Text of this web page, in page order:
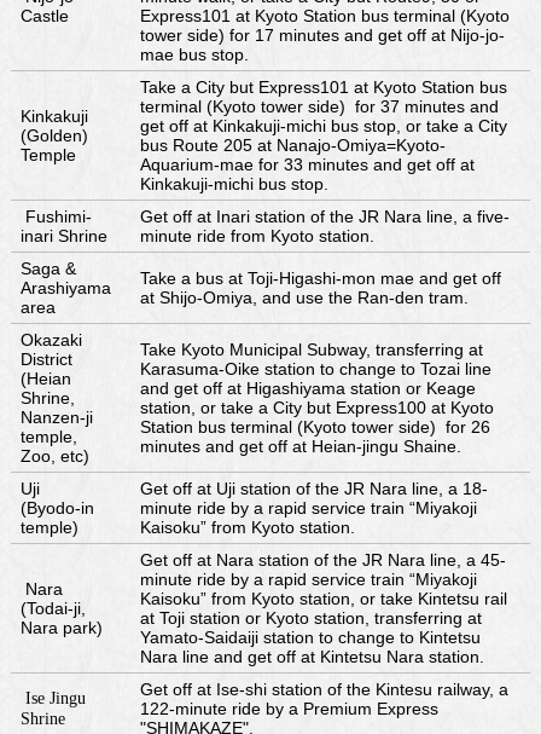
Castle
Express101 at Kyoto Station bus terminal (Kyoto
tower side) for 17 minutes and get off at Nijo-jo-
mae bus stop.
Kinkakuji
(Golden)
Temple
Take a City but Express101 at Kyoto Station bus
terminal (Kyoto tower side) for 37 minutes and
get off at Kinkakuji-michi bus stop, or take a City
bus Route 205 at Nanajo-Omiya=Kyoto-
Aquarium-mae for 33 minutes and get off at
Kinkakuji-michi bus stop.
Fushimi-
inari Shrine
Get off at Inari station of the JR Nara line, a five-
minute ride from Kyoto station.
Saga &
Arashiyama
area
Take a bus at Toji-Higashi-mon mae and get off
at Shijo-Omiya, and use the Ran-den tram.
Okazaki
District
(Heian
Shrine,
Nanzen-ji
temple,
Zoo, etc)
Take Kyoto Municipal Subway, transferring at
Karasuma-Oike station to change to Tozai line
and get off at Higashiyama station or Keage
station, or take a City but Express100 at Kyoto
Station bus terminal (Kyoto tower side) for 26
minutes and get off at Heian-jingu Shaine.
Uji
(Byodo-in
temple)
Get off at Uji station of the JR Nara line, a 18-
minute ride by a rapid service train “Miyakoji
Kaisoku” from Kyoto station.
Nara
(Todai-ji,
Nara park)
Get off at Nara station of the JR Nara line, a 45-
minute ride by a rapid service train “Miyakoji
Kaisoku” from Kyoto station, or take Kintetsu rail
at Toji station or Kyoto station, transferring at
Yamato-Saidaiji station to change to Kintetsu
Nara line and get off at Kintetsu Nara station.
Ise Jingu
Shrine
Get off at Ise-shi station of the Kintesu railway, a
122-minute ride by a Premium Express
"SHIMAKAZE".